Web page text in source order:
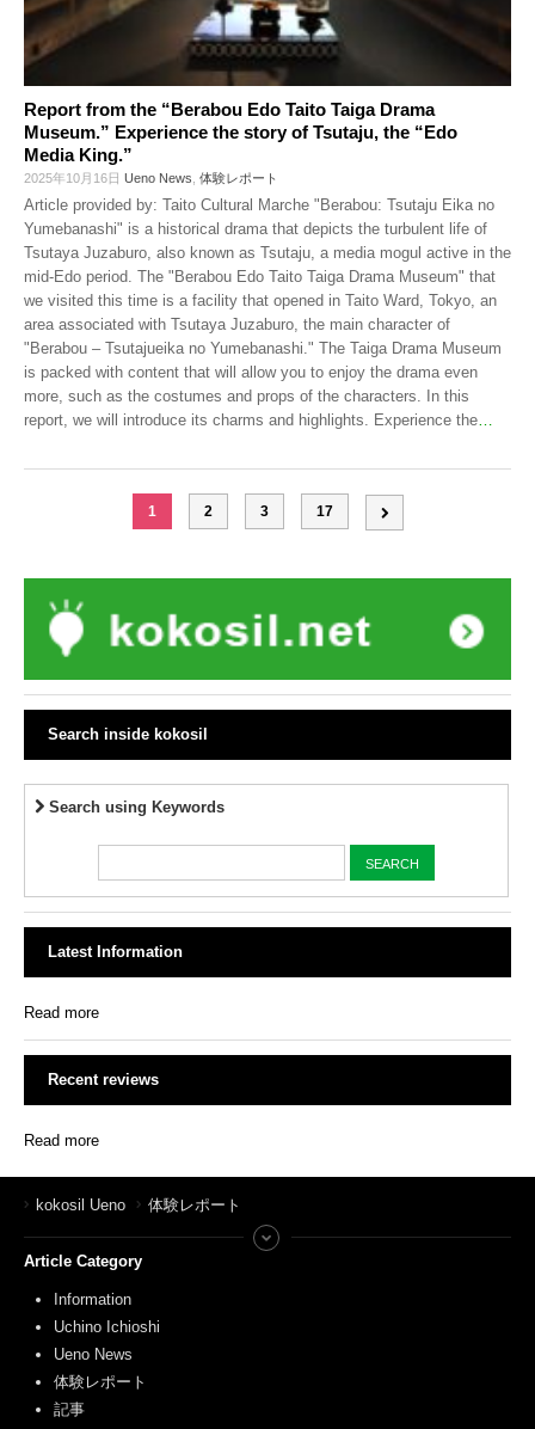
Report from the “Berabou Edo Taito Taiga Drama
Museum.” Experience the story of Tsutaju, the “Edo
Media King.”
2025年10月16日 Ueno News 体験レポート
Article provided by: Taito Cultural Marche "Berabou: Tsutaju Eika no
Yumebanashi" is a historical drama that depicts the turbulent life of
Tsutaya Juzaburo, also known as Tsutaju, a media mogul active in the
mid-Edo period. The "Berabou Edo Taito Taiga Drama Museum" that
we visited this time is a facility that opened in Taito Ward, Tokyo, an
area associated with Tsutaya Juzaburo, the main character of
"Berabou – Tsutajueika no Yumebanashi." The Taiga Drama Museum
is packed with content that will allow you to enjoy the drama even
more, such as the costumes and props of the characters. In this
report, we will introduce its charms and highlights. Experience the…
1 2 3 17
Search inside kokosil
Search using Keywords
Latest Information
Read more
Recent reviews
Read more
kokosil Ueno 体験レポート
Article Category
Information
Uchino Ichioshi
Ueno News
体験レポート
記事